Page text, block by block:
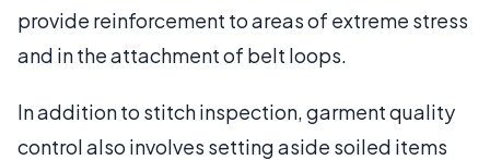
provide reinforcement to areas of extreme stress
and in the attachment of belt loops.
In addition to stitch inspection, garment quality
control also involves setting aside soiled items